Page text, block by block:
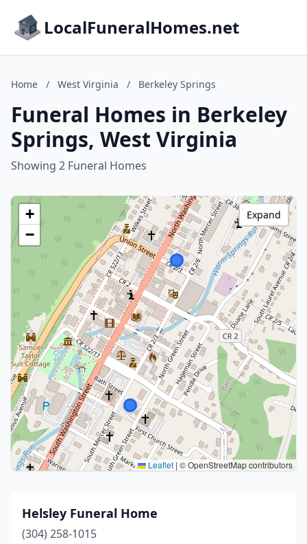
LocalFuneralHomes.net
Home / West Virginia / Berkeley Springs
Funeral Homes in Berkeley
Springs, West Virginia
Showing 2 Funeral Homes
+
−
Leaflet | © OpenStreetMap contributors
Expand
Helsley Funeral Home
(304) 258-1015